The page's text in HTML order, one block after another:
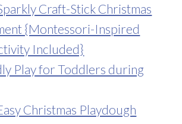
Craft-Stick Christmas
{Montessori-Inspired
Included}
Play for Toddlers during
Christmas Playdough